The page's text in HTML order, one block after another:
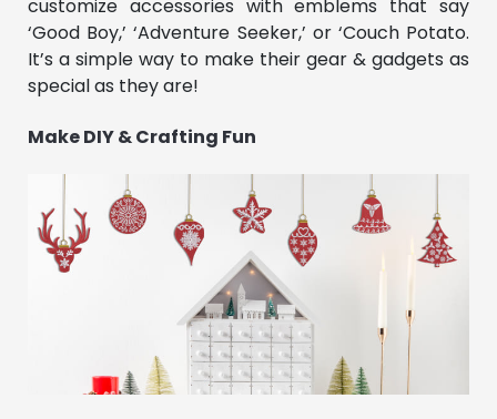
customize accessories with emblems that say
‘Good Boy,’ ‘Adventure Seeker,’ or ‘Couch Potato.
It’s a simple way to make their gear & gadgets as
special as they are!
Make DIY & Crafting Fun